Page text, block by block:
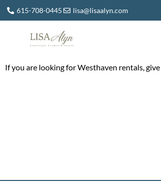
615-708-0445 lisa@lisaalyn.com
If you are looking for Westhaven rentals,